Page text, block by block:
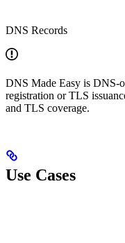
DNS Records
DNS Made Easy is DNS-
registration or TLS
and TLS coverage.
Use Cases